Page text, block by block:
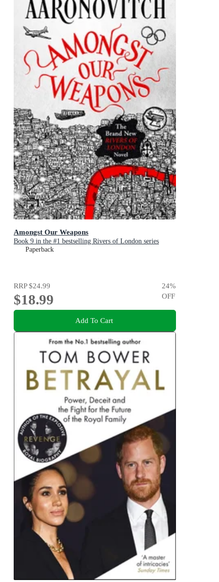
Amongst Our Weapons
Book 9 in the #1 bestselling Rivers of London series
Paperback
RRP$24.99
$18.99
24%
OFF
Add To Cart